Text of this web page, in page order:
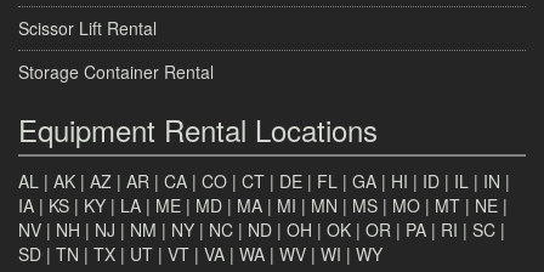
Scissor Lift Rental
Storage Container Rental
Equipment Rental Locations
AL | AK | AZ | AR | CA | CO | CT | DE | FL | GA | HI | ID | IL | IN |
IA | KS | KY | LA | ME | MD | MA | MI | MN | MS | MO | MT | NE |
NV | NH | NJ | NM | NY | NC | ND | OH | OK | OR | PA | RI | SC |
SD | TN | TX | UT | VT | VA | WA | WV | WI | WY